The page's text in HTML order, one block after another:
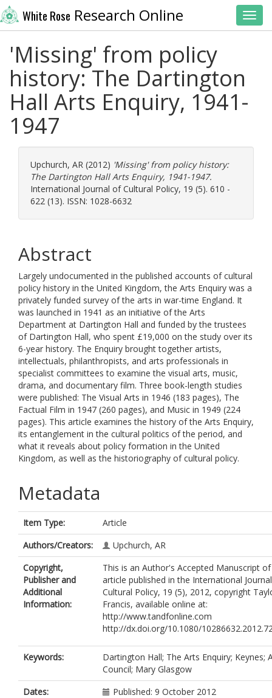
White Rose Research Online
'Missing' from policy
history: The Dartington
Hall Arts Enquiry, 1941-
1947
Upchurch, AR (2012) 'Missing' from policy history:
The Dartington Hall Arts Enquiry, 1941-1947.
International Journal of Cultural Policy, 19 (5). 610 -
622 (13). ISSN: 1028-6632
Abstract
Largely undocumented in the published accounts of cultural
policy history in the United Kingdom, the Arts Enquiry was a
privately funded survey of the arts in war-time England. It
was launched in 1941 as an initiative of the Arts
Department at Dartington Hall and funded by the trustees
of Dartington Hall, who spent £19,000 on the study over its
6-year history. The Enquiry brought together artists,
intellectuals, philanthropists, and arts professionals in
specialist committees to examine the visual arts, music,
drama, and documentary film. Three book-length studies
were published: The Visual Arts in 1946 (183 pages), The
Factual Film in 1947 (260 pages), and Music in 1949 (224
pages). This article examines the history of the Arts Enquiry,
its entanglement in the cultural politics of the period, and
what it reveals about policy formation in the United
Kingdom, as well as the historiography of cultural policy.
Metadata
Item Type:
Article
Authors/Creators:
Upchurch, AR
Copyright,
Publisher and
Additional
Information:
This is an Author's Accepted Manuscript
article published in the International
Cultural Policy, 19 (5), 2012, copyright
Francis, available online at:
http://www.tandfonline.com
http://dx.doi.org/10.1080/
Keywords:
Dartington Hall; The Arts Enquiry; Keynes;
Council; Mary Glasgow
Dates:
Published: 9 October 2012